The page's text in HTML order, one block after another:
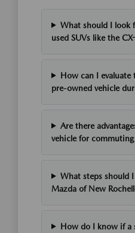
What should I look
used SUVs like the
How can I
pre-owned vehicle
Are there
vehicle for
What steps should
Mazda of New
How do I know if a